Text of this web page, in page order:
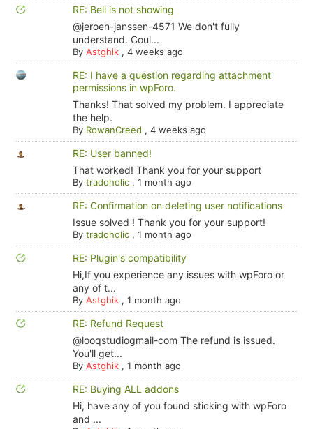
RE: Bell is not showing
@jeroen-janssen-4571 We don't fully
understand. Coul...
By Astghik, 4 weeks ago
RE: I have a question regarding attachment
permissions in wpForo.
Thanks! That solved my problem. I appreciate
the help.
By RowanCreed , 4 weeks ago
RE: User banned!
That worked! Thank you for your support
By tradoholic, 1 month ago
RE: Confirmation on deleting user notifications
Issue solved ! Thank you for your support!
By tradoholic, 1 month ago
RE: Plugin's compatibility
Hi,If you experience any issues with wpForo or
any of t...
By Astghik, 1 month ago
RE: Refund Request
@looqstudiogmail-com The refund is issued.
You'll get...
By Astghik, 1 month ago
RE: Buying ALL addons
Hi, have any of you found sticking with wpForo
and ...